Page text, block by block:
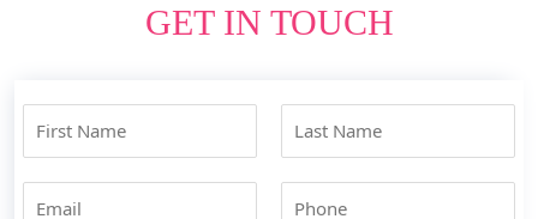
GET IN TOUCH